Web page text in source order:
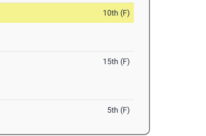
10th (F)
15th (F)
5th (F)